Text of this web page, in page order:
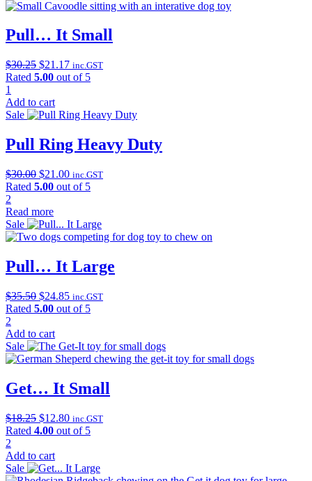
Pull… It Small
$30.25 Original
price
$30.25.
$21.17Current
price
inc.GST
Rated 5.00 out of 5
1
Add to cart
Sale
Pull Ring Heavy Duty
$30.00 Original
price
$30.00.
$21.00Current
price
inc.GST
Rated 5.00 out of 5
2
Read more
Sale
Pull… It Large
$35.50 Original
price
$35.50.
$24.85Current
price
inc.GST
Rated 5.00 out of 5
2
Add to cart
Sale
Get… It Small
$18.25 Original
price
$18.25.
$12.80Current
price
inc.GST
Rated 4.00 out of 5
2
Add to cart
Sale